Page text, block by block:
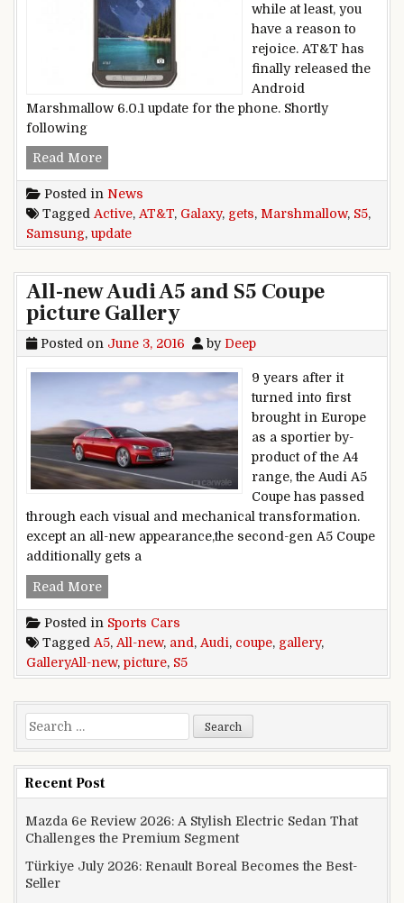
while at least, you
have a reason to
rejoice. AT&T has
finally released the
Android
Marshmallow 6.0.1 update for the phone. Shortly
following
Read MoreAT&T Samsung Galaxy S5 Active gets
Posted in News
Tagged Active, AT&T, Galaxy, gets, Marshmallow, S5,
Samsung, update
All-new Audi A5 and S5 Coupe
picture Gallery
Posted on June 3, 2016 by Deep
9 years after it
turned into first
brought in Europe
as a sportier by-
product of the A4
range, the Audi A5
Coupe has passed
through each visual and mechanical transformation.
except an all-new appearance,the second-gen A5 Coupe
additionally gets a
Read MoreAll-new Audi A5 and S5 Coupe picture Gallery
Posted in Sports Cars
Tagged A5, All-new, and , Audi, coupe, gallery,
GalleryAll-new, picture, S5
Search for:
Recent Post
Mazda 6e Review 2026: A Stylish Electric Sedan That
Challenges the Premium Segment
Türkiye July 2026: Renault Boreal Becomes the Best-
Seller